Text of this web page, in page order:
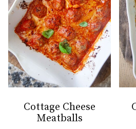
Cottage Cheese
Meatballs